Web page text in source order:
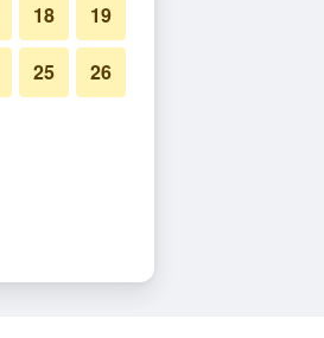
18 19
25 26